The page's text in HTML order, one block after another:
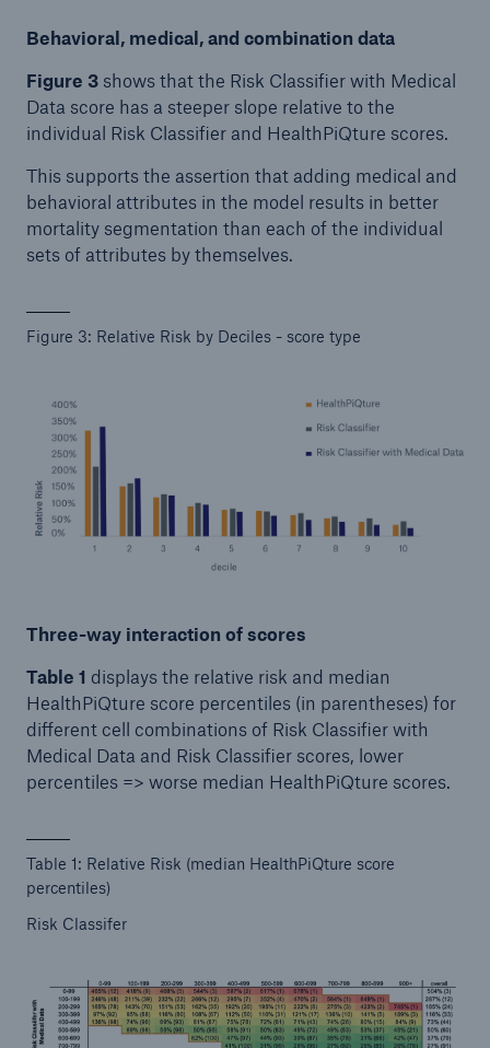
Behavioral, medical, and combination data
Figure 3shows that the Risk Classifier with Medical
Data score has a steeper slope relative to the
individual Risk Classifier and HealthPiQture scores.
This supports the assertion that adding medical and
behavioral attributes in the model results in better
mortality segmentation than each of the individual
sets of attributes by themselves.
Figure 3: Relative Risk by Deciles - score type
Three-way interaction of scores
Table 1 displays the relative risk and median
HealthPiQture score percentiles (in parentheses) for
different cell combinations of Risk Classifier with
Medical Data and Risk Classifier scores, lower
percentiles => worse median HealthPiQture scores.
Table 1: Relative Risk (median HealthPiQture score
percentiles)
Risk Classifer